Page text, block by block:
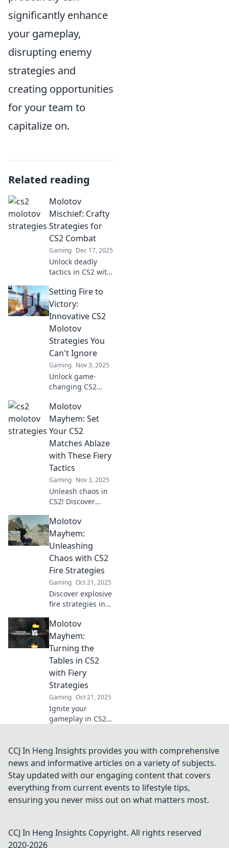
significantly enhance
your gameplay,
disrupting enemy
strategies and
creating opportunities
for your team to
capitalize on.
Related reading
Molotov
Mischief: Crafty
Strategies for
CS2 Combat
Gaming Dec 17, 2025
Unlock deadly
tactics in CS2 with
Discover crafty
strategies to
dominate the
battlefield and
outsmart your
foes.
Setting Fire to
Victory:
Innovative CS2
Molotov
Strategies You
Can't Ignore
Gaming Nov 3, 2025
Unlock game-
changing CS2
that will ignite
your victories!
Discover tactics
you can't afford to
miss!
Molotov
Mayhem: Set
Your CS2
Matches Ablaze
with These Fiery
Tactics
Gaming Nov 3, 2025
Unleash chaos in
CS2! Discover
elevate your
matches and
ignite your
gameplay in
Molotov Mayhem.
Molotov
Mayhem:
Unleashing
Chaos with CS2
Fire Strategies
Gaming Oct 21, 2025
Discover explosive
fire strategies in
chaos and elevate
your gameplay!
Unleash mayhem
with our top
tactics today!
Molotov
Mayhem:
Turning the
Tables in CS2
with Fiery
Strategies
Gaming Oct 21, 2025
Ignite your
gameplay in CS2
Discover how to
turn the tables
and dominate the
competition in
Molotov Mayhem.
CCJ In Heng Insights provides you with comprehensive
news and informative articles on a variety of subjects.
Stay updated with our engaging content that covers
everything from current events to lifestyle tips,
ensuring you never miss out on what matters most.
CCJ In Heng Insights Copyright. All rights reserved
2020-2026